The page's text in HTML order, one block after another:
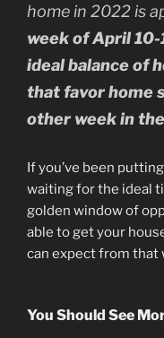
home in 2022 is
week of April
ideal balance of
that favor home
other week in
If you’ve been
waiting for the ideal
golden window of
able to get your
can expect from that
You Should See